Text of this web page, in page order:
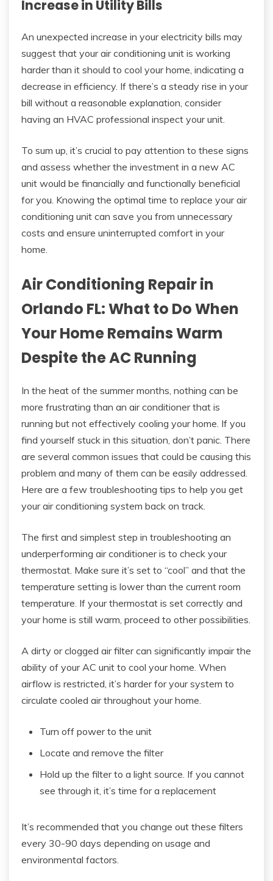
Increase in Utility Bills
An unexpected increase in your electricity bills may
suggest that your air conditioning unit is working
harder than it should to cool your home, indicating a
decrease in efficiency. If there’s a steady rise in your
bill without a reasonable explanation, consider
having an HVAC professional inspect your unit.
To sum up, it’s crucial to pay attention to these signs
and assess whether the investment in a new AC
unit would be financially and functionally beneficial
for you. Knowing the optimal time to replace your air
conditioning unit can save you from unnecessary
costs and ensure uninterrupted comfort in your
home.
Air Conditioning Repair in
Orlando FL: What to Do When
Your Home Remains Warm
Despite the AC Running
In the heat of the summer months, nothing can be
more frustrating than an air conditioner that is
running but not effectively cooling your home. If you
find yourself stuck in this situation, don’t panic. There
are several common issues that could be causing this
problem and many of them can be easily addressed.
Here are a few troubleshooting tips to help you get
your air conditioning system back on track.
The first and simplest step in troubleshooting an
underperforming air conditioner is to check your
thermostat. Make sure it’s set to “cool” and that the
temperature setting is lower than the current room
temperature. If your thermostat is set correctly and
your home is still warm, proceed to other possibilities.
A dirty or clogged air filter can significantly impair the
ability of your AC unit to cool your home. When
airflow is restricted, it’s harder for your system to
circulate cooled air throughout your home.
Turn off power to the unit
Locate and remove the filter
Hold up the filter to a light source. If you cannot
see through it, it’s time for a replacement
It’s recommended that you change out these filters
every 30-90 days depending on usage and
environmental factors.